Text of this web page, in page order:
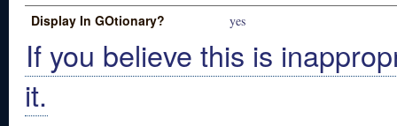
Display In GOtionary? yes
If you believe this is
it.